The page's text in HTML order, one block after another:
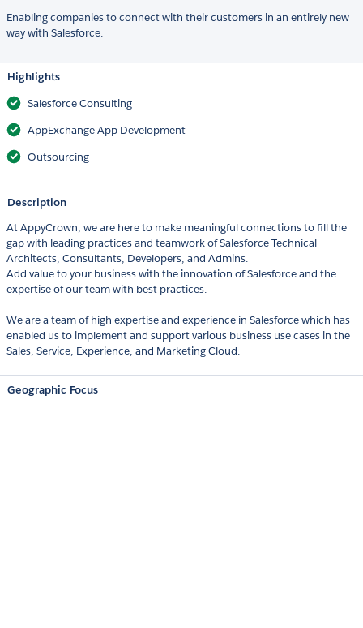
Enabling companies to connect with their customers in an entirely new
way with Salesforce.
Highlights
Salesforce Consulting
AppExchange App Development
Outsourcing
Description
At AppyCrown, we are here to make meaningful connections to fill the
gap with leading practices and teamwork of Salesforce Technical
Architects, Consultants, Developers, and Admins.
Add value to your business with the innovation of Salesforce and the
expertise of our team with best practices.
We are a team of high expertise and experience in Salesforce which has
enabled us to implement and support various business use cases in the
Sales, Service, Experience, and Marketing Cloud.
Geographic Focus